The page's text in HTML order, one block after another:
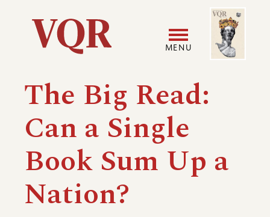
Utility
Main
navigation
MENU
User
Image
The Big Read:
Can a Single
Book Sum Up a
Nation?